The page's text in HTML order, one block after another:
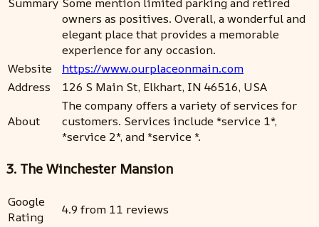
owners as positives. Overall, a wonderful and
elegant place that provides a memorable
experience for any occasion.
Website
https://www.ourplaceonmain.com
Address
126 S Main St, Elkhart, IN 46516, USA
About
The company offers a variety of services for
customers. Services include *service 1*,
*service 2*, and *service *.
3. The Winchester Mansion
Google
Rating
4.9 from 11 reviews